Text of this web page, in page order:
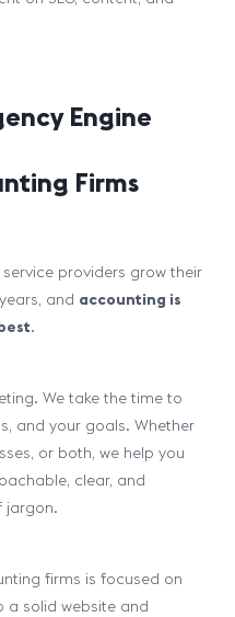
Engine
Firms
providers grow their
and accounting is
.
We take the time to
and your goals. Whether
or both, we help you
clear, and
jargon.
firms is focused on
a solid website and